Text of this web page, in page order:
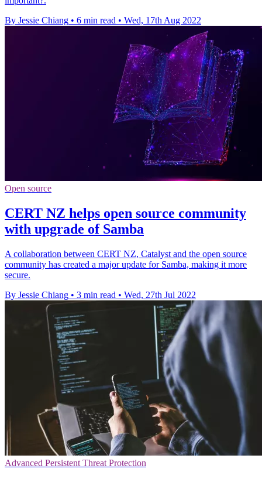
By Jessie Chiang • 6 min read • Wed, 17th Aug 2022
Open source
CERT NZ helps open source community
with upgrade of Samba
A collaboration between CERT NZ, Catalyst and the open source
community has created a major update for Samba, making it more
secure.
By Jessie Chiang • 3 min read • Wed, 27th Jul 2022
Advanced Persistent Threat Protection